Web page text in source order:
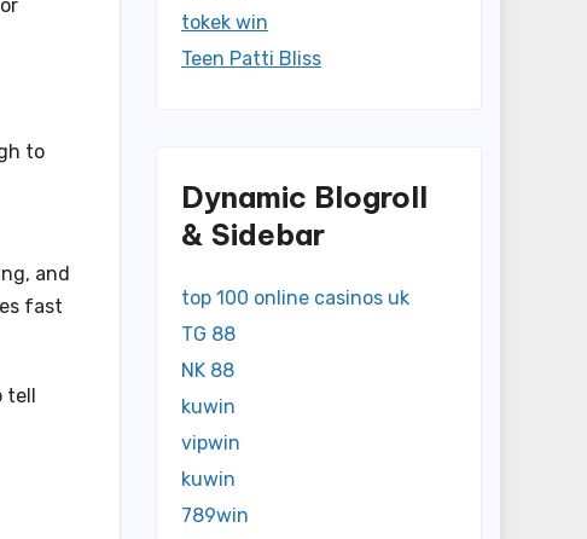
to
and
fast
tokek win
Teen Patti Bliss
Dynamic Blogroll
& Sidebar
top 100 online casinos uk
TG 88
NK 88
kuwin
vipwin
kuwin
789win